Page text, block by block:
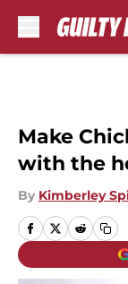
Make
with the
By Kimberley